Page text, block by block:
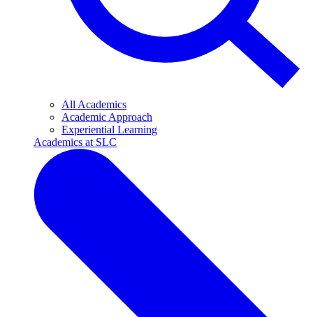
All Academics
Academic Approach
Experiential Learning
Academics at SLC